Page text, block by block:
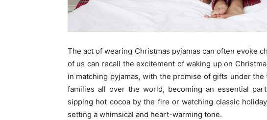
The act of wearing Christmas pyjamas can often evoke
of us can recall the excitement of waking up on
in matching pyjamas, with the promise of gifts under
families all over the world, becoming an essential
sipping hot cocoa by the fire or watching classic
setting a whimsical and heart-warming tone.